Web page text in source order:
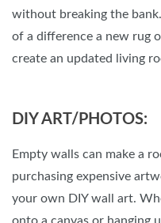
without breaking the
of a difference a new rug
create an updated living
DIY ART/PHOTOS:
Empty walls can make a
purchasing expensive
your own DIY wall art.